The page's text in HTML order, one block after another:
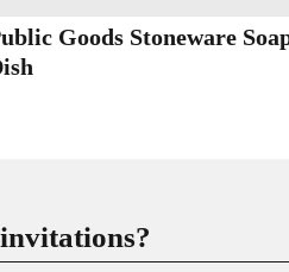
Goods Stoneware